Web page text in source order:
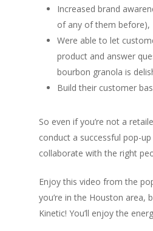
Increased brand
of any of them before),
Were able to let
product and answer
bourbon granola is
Build their customer
So even if you’re not a
conduct a successful pop-
collaborate with the right
Enjoy this video from the
you’re in the Houston area,
Kinetic! You’ll enjoy the